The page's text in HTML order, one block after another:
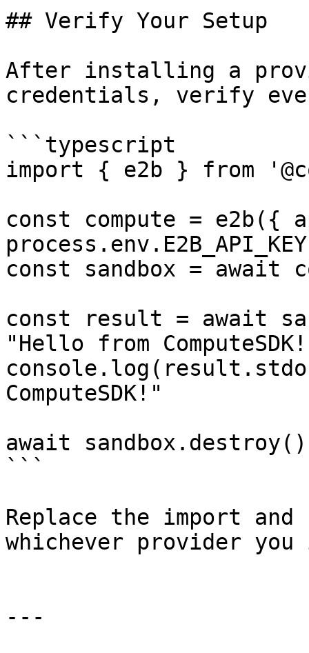
## Verify Your Setup
After installing a
credentials, verify
```typescript
import { e2b } from
const compute = e2b({
const sandbox = await
const result = await
"Hello from
ComputeSDK!"
await
```
Replace the import
whichever provider
---